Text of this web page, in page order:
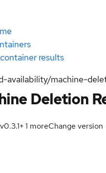
results
availability/machine-
Deletion
v0.3.1+1 moreChange version